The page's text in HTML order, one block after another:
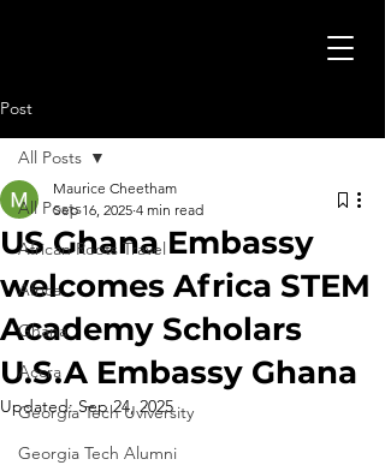
Post
All Posts
African Roots Travel
Africa
Ghana
Accra
Georgia Tech Uviversity
Georgia Tech Alumni
All Posts
US Ghana Embassy
welcomes Africa STEM
Academy Scholars
U.S.A Embassy Ghana
Maurice Cheetham
Sep 16, 2025 4 min read
Updated:Sep 24, 2025